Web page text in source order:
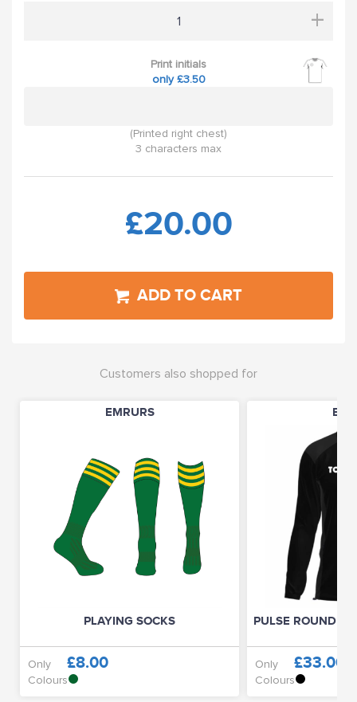
+
Print initials
only £3.50
(Printed right chest)
3 characters max
£20.00
ADD TO CART
Customers also shopped for
EMRURS
PLAYING SOCKS
Only £8.00
Colours
PULSE ROUND
Only £33.00
Colours